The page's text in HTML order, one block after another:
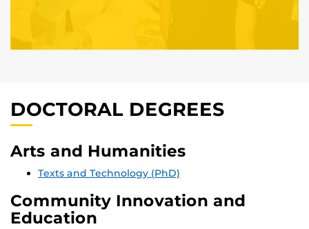
DOCTORAL DEGREES
Arts and Humanities
Texts and Technology (PhD)
Community Innovation and
Education